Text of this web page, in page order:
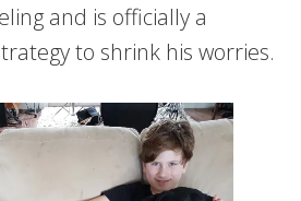
and is officially a
to shrink his worries.